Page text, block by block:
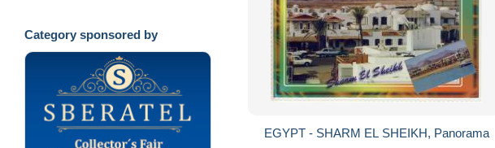
Category sponsored by
EGYPT - SHARM EL SHEIKH, Panorama